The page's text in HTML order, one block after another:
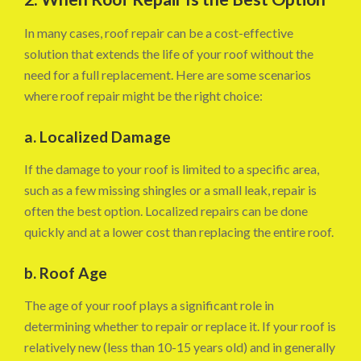
In many cases, roof repair can be a cost-effective
solution that extends the life of your roof without the
need for a full replacement. Here are some scenarios
where roof repair might be the right choice:
a. Localized Damage
If the damage to your roof is limited to a specific area,
such as a few missing shingles or a small leak, repair is
often the best option. Localized repairs can be done
quickly and at a lower cost than replacing the entire roof.
b. Roof Age
The age of your roof plays a significant role in
determining whether to repair or replace it. If your roof is
relatively new (less than 10-15 years old) and in generally